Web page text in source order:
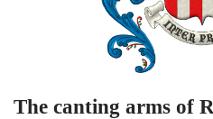
The canting arms of